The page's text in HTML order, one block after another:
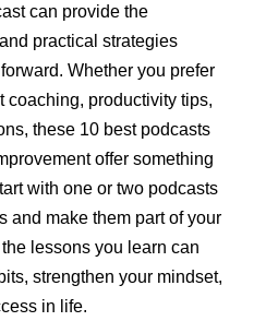
can provide the
practical strategies
Whether you prefer
coaching, productivity tips,
these 10 best podcasts
offer something
with one or two podcasts
and make them part of your
lessons you learn can
strengthen your mindset,
in life.